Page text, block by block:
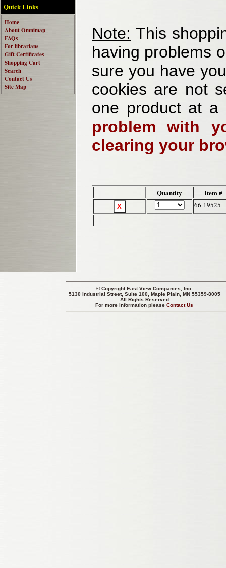
Quick Links
Home
About Omnimap
FAQs
For librarians
Gift Certificates
Shopping Cart
Search
Contact Us
Site Map
Note: This
having problems
sure you have
cookies are not
one product at
problem with
clearing your
Quantity Item #
66-19525
© CopyrightEast View Companies, Inc.
5130 Industrial Street, Suite 100, Maple Plain, MN 55359-8005
All Rights Reserved
For more information pleaseContact Us